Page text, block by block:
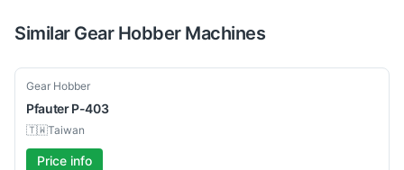
Similar Gear HobberMachines
Used
Gear Hobber
Pfauter P-403
🇹🇼Taiwan
Price info